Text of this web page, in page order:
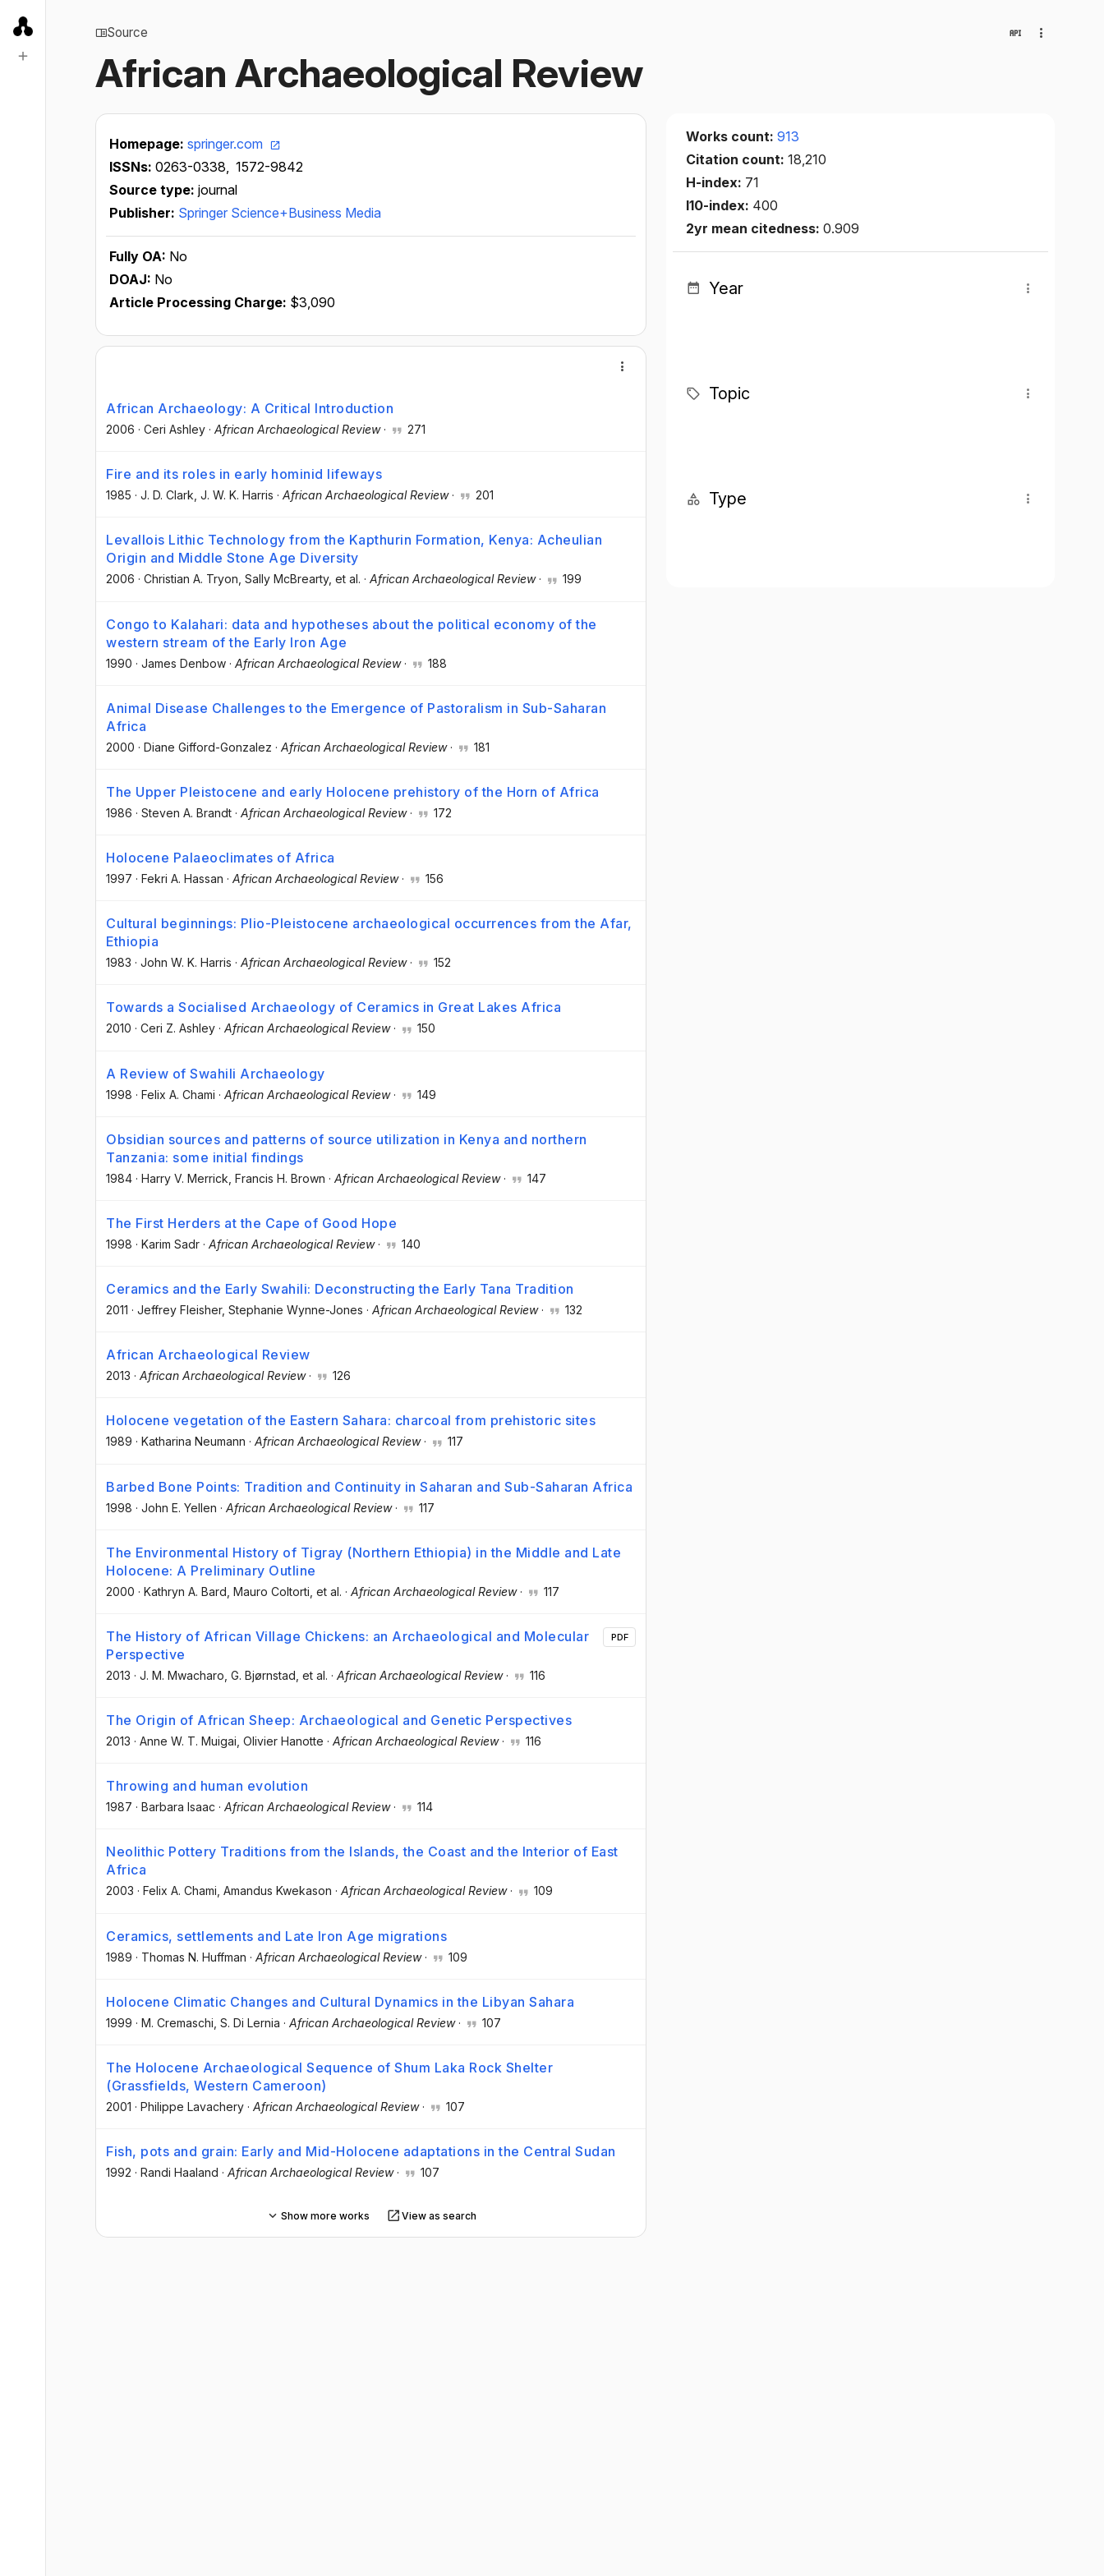
Source
African Archaeological Review
Homepage: springer.com
ISSNs: 0263-0338, 1572-9842
Source type: journal
Publisher: Springer Science+Business Media
Fully OA: No
DOAJ: No
Article Processing Charge: $3,090
African Archaeology: A Critical Introduction
2006 · Ceri Ashley · African Archaeological Review· 271
Fire and its roles in early hominid lifeways
1985 · J. D. Clark , J. W. K. Harris · African Archaeological Review· 201
Levallois Lithic Technology from the Kapthurin Formation, Kenya: Acheulian
Origin and Middle Stone Age Diversity
2006 · Christian A. Tryon , Sally McBrearty, et al. · African Archaeological Review· 199
Congo to Kalahari: data and hypotheses about the political economy of the
western stream of the Early Iron Age
1990 · James Denbow · African Archaeological Review· 188
Animal Disease Challenges to the Emergence of Pastoralism in Sub-Saharan
Africa
2000 · Diane Gifford-Gonzalez · African Archaeological Review· 181
The Upper Pleistocene and early Holocene prehistory of the Horn of Africa
1986 · Steven A. Brandt · African Archaeological Review· 172
Holocene Palaeoclimates of Africa
1997 · Fekri A. Hassan · African Archaeological Review· 156
Cultural beginnings: Plio-Pleistocene archaeological occurrences from the Afar,
Ethiopia
1983 · John W. K. Harris · African Archaeological Review· 152
Towards a Socialised Archaeology of Ceramics in Great Lakes Africa
2010 · Ceri Z. Ashley · African Archaeological Review· 150
A Review of Swahili Archaeology
1998 · Felix A. Chami · African Archaeological Review· 149
Obsidian sources and patterns of source utilization in Kenya and northern
Tanzania: some initial findings
1984 · Harry V. Merrick , Francis H. Brown · African Archaeological Review· 147
The First Herders at the Cape of Good Hope
1998 · Karim Sadr · African Archaeological Review· 140
Ceramics and the Early Swahili: Deconstructing the Early Tana Tradition
2011 · Jeffrey Fleisher, Stephanie Wynne-Jones · African Archaeological Review· 132
African Archaeological Review
2013 · African Archaeological Review· 126
Holocene vegetation of the Eastern Sahara: charcoal from prehistoric sites
1989 · Katharina Neumann · African Archaeological Review· 117
Barbed Bone Points: Tradition and Continuity in Saharan and Sub-Saharan Africa
1998 · John E. Yellen · African Archaeological Review· 117
The Environmental History of Tigray (Northern Ethiopia) in the Middle and Late
Holocene: A Preliminary Outline
2000 · Kathryn A. Bard , Mauro Coltorti , et al. · African Archaeological Review· 117
The History of African Village Chickens: an Archaeological and Molecular
Perspective
2013 · J. M. Mwacharo , G. Bjørnstad , et al. · African Archaeological Review· 116
PDF
The Origin of African Sheep: Archaeological and Genetic Perspectives
2013 · Anne W. T. Muigai , Olivier Hanotte · African Archaeological Review· 116
Throwing and human evolution
1987 · Barbara Isaac · African Archaeological Review· 114
Neolithic Pottery Traditions from the Islands, the Coast and the Interior of East
Africa
2003 · Felix A. Chami, Amandus Kwekason · African Archaeological Review· 109
Ceramics, settlements and Late Iron Age migrations
1989 · Thomas N. Huffman · African Archaeological Review· 109
Holocene Climatic Changes and Cultural Dynamics in the Libyan Sahara
1999 · M. Cremaschi , S. Di Lernia · African Archaeological Review· 107
The Holocene Archaeological Sequence of Shum Laka Rock Shelter
(Grassfields, Western Cameroon)
2001 · Philippe Lavachery · African Archaeological Review· 107
Fish, pots and grain: Early and Mid-Holocene adaptations in the Central Sudan
1992 · Randi Haaland · African Archaeological Review· 107
Show more works View as search
Works count:913
Citation count:18,210
H-index: 71
I10-index: 400
2yr mean citedness:0.909
Year
Topic
Type